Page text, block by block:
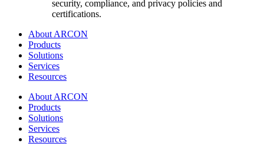
security, compliance, and privacy policies and
certifications.
About ARCON
Products
Solutions
Services
Resources
About ARCON
Products
Solutions
Services
Resources